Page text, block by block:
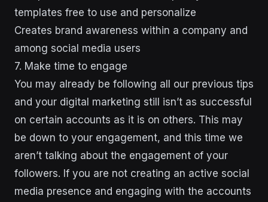
templates free to use and personalize
Creates brand awareness within a company and
among social media users
7. Make time to engage
You may already be following all our previous tips
and your digital marketing still isn’t as successful
on certain accounts as it is on others. This may
be down to your engagement, and this time we
aren’t talking about the engagement of your
followers. If you are not creating an active social
media presence and engaging with the accounts